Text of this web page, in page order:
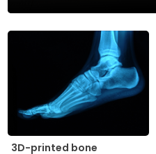
3D-printed bone